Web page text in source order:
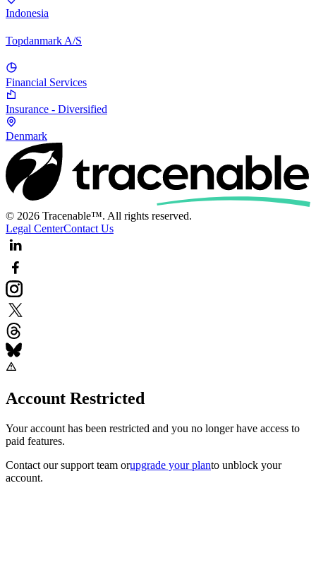
Indonesia
Topdanmark A/S
Financial Services
Insurance - Diversified
Denmark
© 2026 Tracenable™. All rights reserved.
Legal CenterContact Us
Account Restricted
Your account has been restricted and you no longer have access to
paid features.
Contact our support team orupgrade your planto unblock your
account.